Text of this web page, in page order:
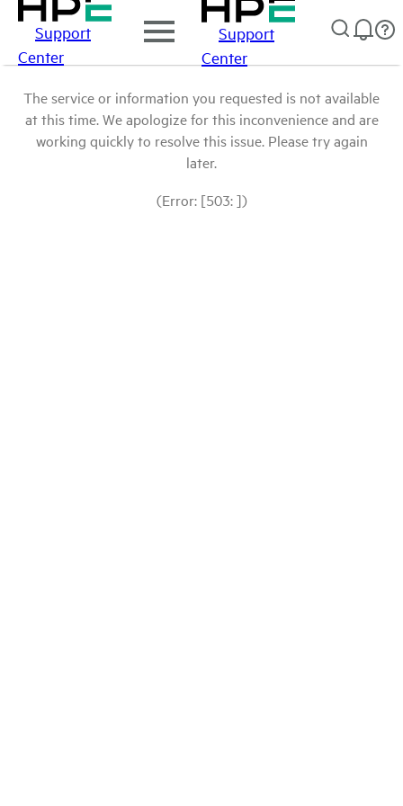
Support
Center
Support
Center
The service or information you requested is not available
at this time. We apologize for this inconvenience and are
working quickly to resolve this issue. Please try again
later.
(Error: [503: ])